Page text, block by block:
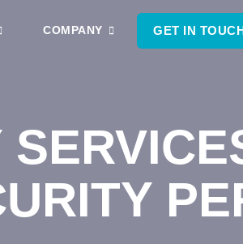
COMPANY GET IN